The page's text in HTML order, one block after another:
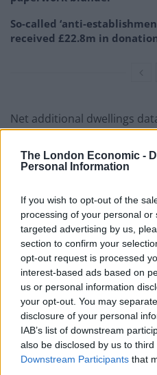
The London Economic -
Personal Information
If you wish to opt-out of the
processing of your personal
targeted advertising by us,
section to confirm your
opt-out request is processed
interest-based ads based on
us or personal information
your opt-out. You may
disclosure of your personal
IAB’s list of downstream
also be disclosed by us to
Downstream Participants that
So-called ‘anti-
received £22.8m in
Net additional dwellings
figure of 242,700 new
created between mid-
and 232,820 new dwellings
stock in 2020/21 and 2021/
444,690.
Adding the figure for the
687,390 new dwellings
of the 2019/20 financial
that at least 312,610 more
created between April
for the government to